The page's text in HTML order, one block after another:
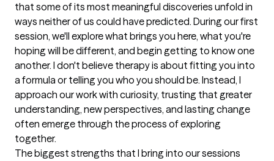
that some of its most meaningful discoveries unfold in
ways neither of us could have predicted. During our first
session, we'll explore what brings you here, what you're
hoping will be different, and begin getting to know one
another. I don't believe therapy is about fitting you into
a formula or telling you who you should be. Instead, I
approach our work with curiosity, trusting that greater
understanding, new perspectives, and lasting change
often emerge through the process of exploring
together.
The biggest strengths that I bring into our sessions